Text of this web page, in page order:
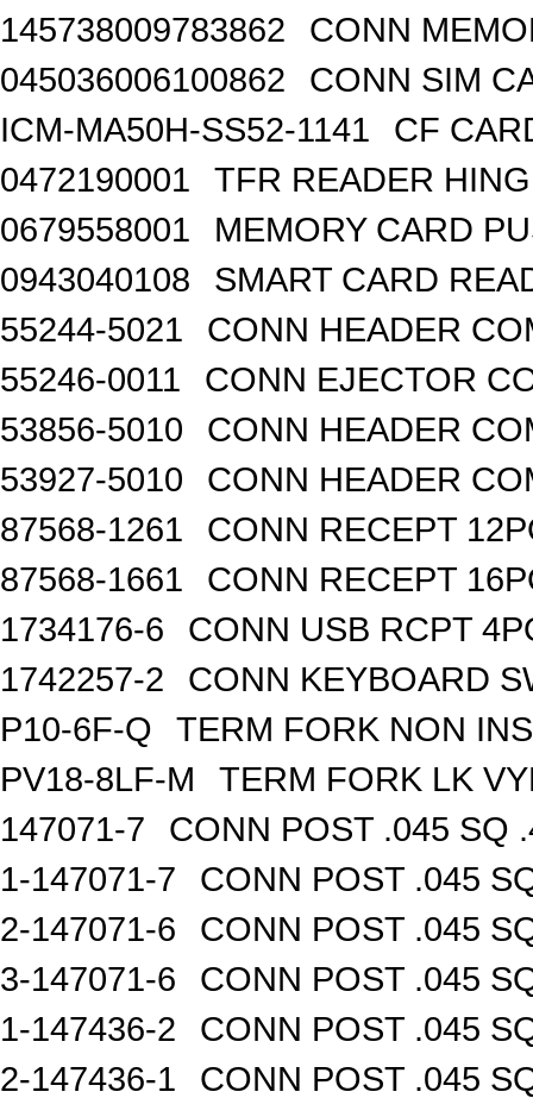
145738009783862
CONN
045036006100862
CONN SIM
ICM-MA50H-SS52-1141
CF
0472190001
TFR READER
0679558001
MEMORY CARD
0943040108
SMART CARD
55244-5021
CONN HEADER
55246-0011
CONN EJECTOR
53856-5010
CONN HEADER
53927-5010
CONN HEADER
87568-1261
CONN RECEPT
87568-1661
CONN RECEPT
1734176-6
CONN USB RCPT
1742257-2
CONN KEYBOARD
P10-6F-Q
TERM FORK NON
PV18-8LF-M
TERM FORK LK
147071-7
CONN POST .045 SQ
1-147071-7
CONN POST .045
2-147071-6
CONN POST .045
3-147071-6
CONN POST .045
1-147436-2
CONN POST .045
2-147436-1
CONN POST .045